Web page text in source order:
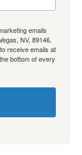
emails
NV, 89146,
receive emails at
bottom of every